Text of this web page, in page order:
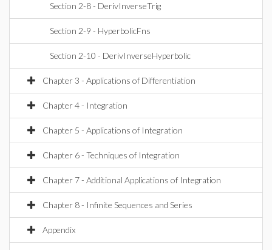
Section 2-8 - DerivInverseTrig
Section 2-9 - HyperbolicFns
Section 2-10 - DerivInverseHyperbolic
Chapter 3 - Applications of Differentiation
Chapter 4 - Integration
Chapter 5 - Applications of Integration
Chapter 6 - Techniques of Integration
Chapter 7 - Additional Applications of Integration
Chapter 8 - Infinite Sequences and Series
Appendix